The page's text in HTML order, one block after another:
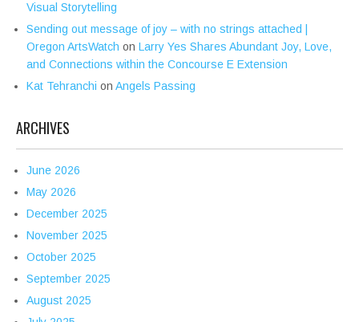
Visual Storytelling
Sending out message of joy – with no strings attached |
Oregon ArtsWatch on Larry Yes Shares Abundant Joy, Love,
and Connections within the Concourse E Extension
Kat Tehranchi on Angels Passing
ARCHIVES
June 2026
May 2026
December 2025
November 2025
October 2025
September 2025
August 2025